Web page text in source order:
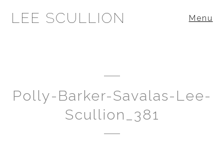
LEE SCULLION Menu
Polly-Barker-Savalas-Lee-
Scullion_381